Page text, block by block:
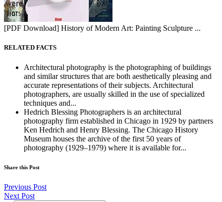
[PDF Download] History of Modern Art: Painting Sculpture ...
RELATED FACTS
Architectural photography is the photographing of buildings
and similar structures that are both aesthetically pleasing and
accurate representations of their subjects. Architectural
photographers, are usually skilled in the use of specialized
techniques and...
Hedrich Blessing Photographers is an architectural
photography firm established in Chicago in 1929 by partners
Ken Hedrich and Henry Blessing. The Chicago History
Museum houses the archive of the first 50 years of
photography (1929–1979) where it is available for...
Share this Post
Previous Post
Next Post